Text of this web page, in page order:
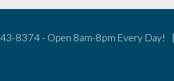
8374 - Open 8am-8pm Every Day! |